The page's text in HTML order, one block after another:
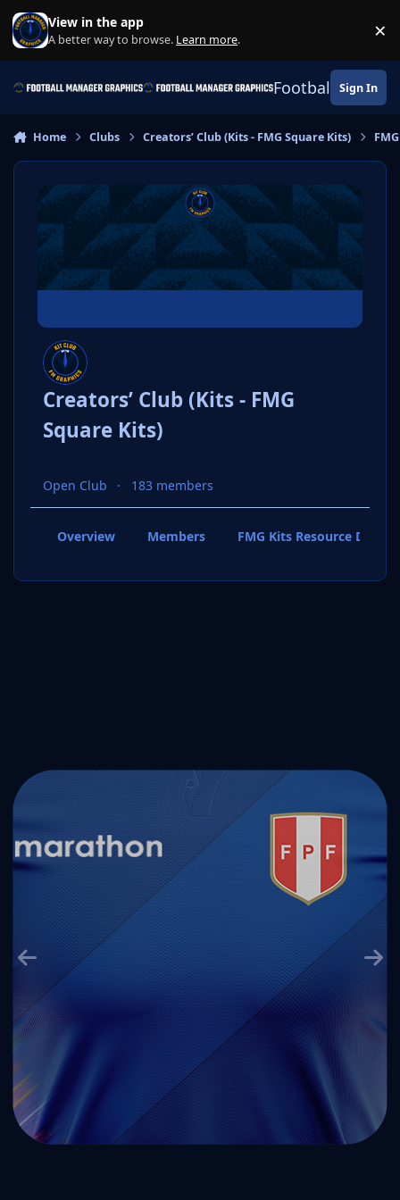
Skip to content
View in the app
A better way to browse. Learn more. ×
Football Sign In
Home Clubs Creators’ Club (Kits - FMG Square Kits)
Creators’ Club (Kits - FMG
Square Kits)
Open Club 183 members
Overview Members FMG Kits Resource